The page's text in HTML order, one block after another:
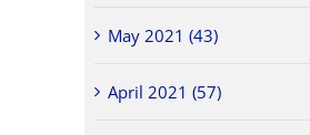
May 2021 (43)
April 2021 (57)